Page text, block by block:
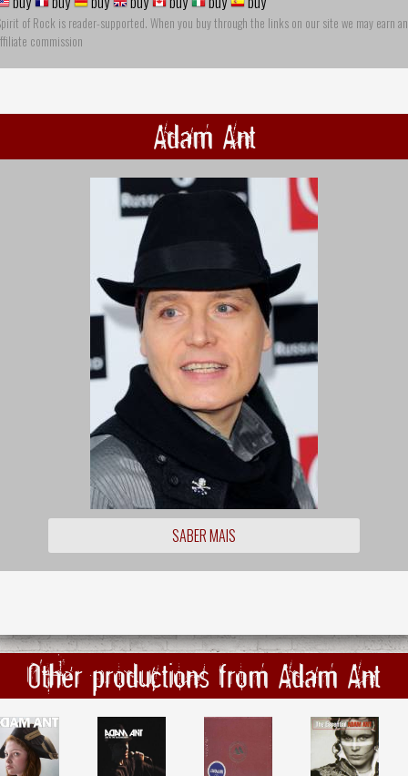
of Rock is reader-supported. When you buy through the links on our site we may earn an
commission
Adam Ant
SABER MAIS
Other productions from Adam Ant